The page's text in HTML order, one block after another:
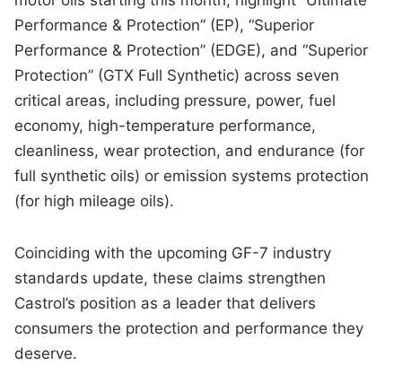
Performance & Protection” (EP), “Superior
Performance & Protection” (EDGE), and “Superior
Protection” (GTX Full Synthetic) across seven
critical areas, including pressure, power, fuel
economy, high-temperature performance,
cleanliness, wear protection, and endurance (for
full synthetic oils) or emission systems protection
(for high mileage oils).
Coinciding with the upcoming GF-7 industry
standards update, these claims strengthen
Castrol’s position as a leader that delivers
consumers the protection and performance they
deserve.